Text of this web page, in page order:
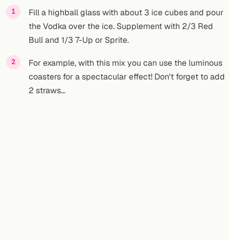
Fill a highball glass with about 3 ice cubes and pour
the Vodka over the ice. Supplement with 2/3 Red
Bull and 1/3 7-Up or Sprite.
For example, with this mix you can use the luminous
coasters for a spectacular effect! Don't forget to add
2 straws...